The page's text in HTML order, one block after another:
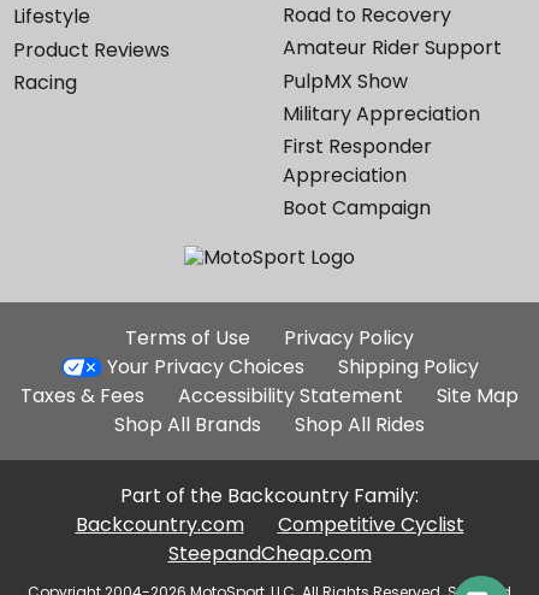
Lifestyle
Product Reviews
Racing
Road to Recovery
Amateur Rider Support
PulpMX Show
Military Appreciation
First Responder
Appreciation
Boot Campaign
Additional
Site
Links
Terms of Use
Privacy Policy
Your Privacy Choices
Shipping Policy
Taxes & Fees
Accessibility Statement
Site Map
Shop All Brands
Shop All Rides
Part of the Backcountry Family:
Backcountry.com
Competitive Cyclist
SteepandCheap.com